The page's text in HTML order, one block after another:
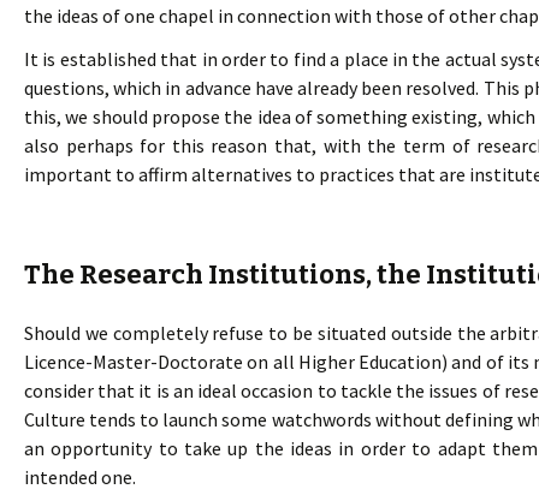
the ideas of one chapel in connection with those of other
It is established that in order to find a place in the actual
questions, which in advance have already been resolved.
this, we should propose the idea of something existing,
also perhaps for this reason that, with the term of
important to affirm alternatives to practices that are
The Research Institutions, the
Should we completely refuse to be situated outside the
Licence-Master-Doctorate on all Higher Education) and of
consider that it is an ideal occasion to tackle the issues of
Culture tends to launch some watchwords without defining
an opportunity to take up the ideas in order to adapt
intended one.